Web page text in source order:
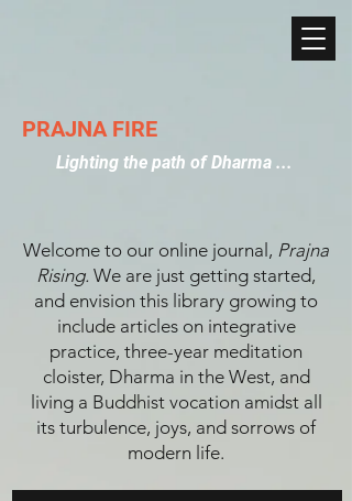
PRAJNA FIRE
Lighting the path of Dharma ...
Welcome to our online journal, Prajna
Rising. We are just getting started,
and envision this library growing to
include articles on integrative
practice, three-year meditation
cloister, Dharma in the West, and
living a Buddhist vocation amidst all
its turbulence, joys, and sorrows of
modern life.